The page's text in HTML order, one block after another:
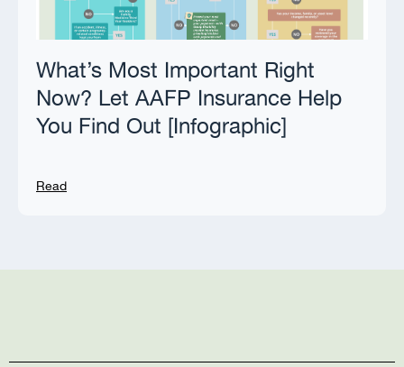
What’s Most Important Right
Now? Let AAFP Insurance Help
You Find Out [Infographic]
Read